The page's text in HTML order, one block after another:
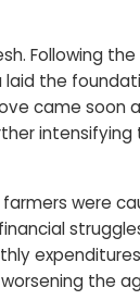
Following
laid the
came soon
were
the